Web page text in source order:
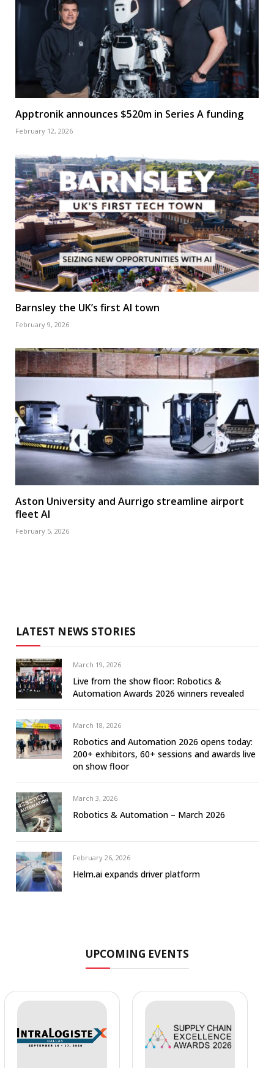
Apptronik announces $520m in Series A funding
February 12, 2026
Barnsley the UK’s first AI town
February 9, 2026
Aston University and Aurrigo streamline airport
fleet AI
February 5, 2026
LATEST NEWS STORIES
March 19, 2026
Live from the show floor: Robotics &
Automation Awards 2026 winners revealed
March 18, 2026
Robotics and Automation 2026 opens today:
200+ exhibitors, 60+ sessions and awards live
on show floor
March 3, 2026
Robotics & Automation – March 2026
February 26, 2026
Helm.ai expands driver platform
UPCOMING EVENTS